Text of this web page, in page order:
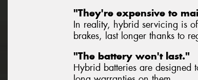
"They're expensive to
In reality, hybrid servicing is
brakes, last longer thanks to
"The battery won't last."
Hybrid batteries are designed